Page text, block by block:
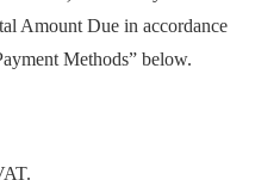
Amount Due in accordance
Methods” below.